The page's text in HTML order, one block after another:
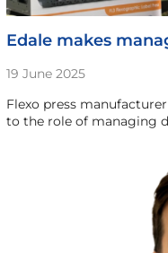
Edale makes
19 June 2025
Flexo press
to the role of managing